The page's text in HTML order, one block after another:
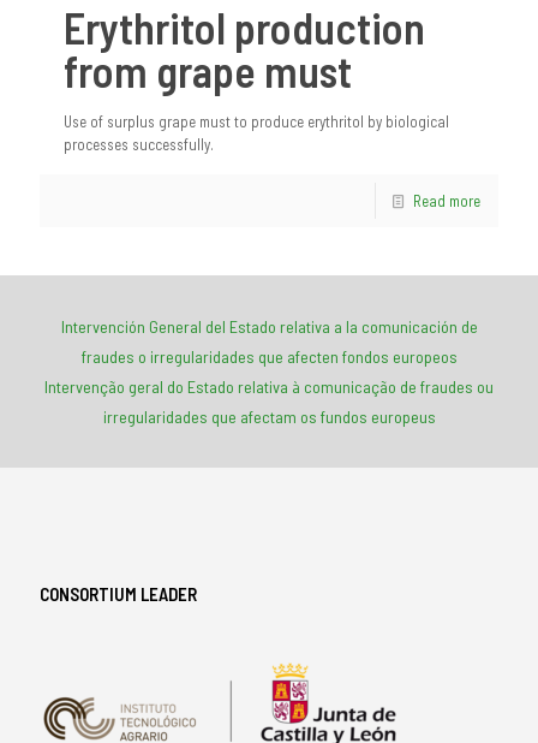
Erythritol production
from grape must
Use of surplus grape must to produce erythritol by biological
processes successfully.
Read more
Intervención General del Estado relativa a la comunicación de
fraudes o irregularidades que afecten fondos europeos
Intervenção geral do Estado relativa à comunicação de fraudes ou
irregularidades que afectam os fundos europeus
CONSORTIUM LEADER